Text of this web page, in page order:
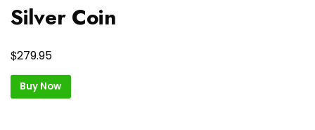
Silver Coin
$279.95
Buy Now